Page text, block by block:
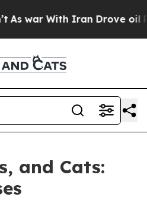
With Iran Drove oil
and Cats: